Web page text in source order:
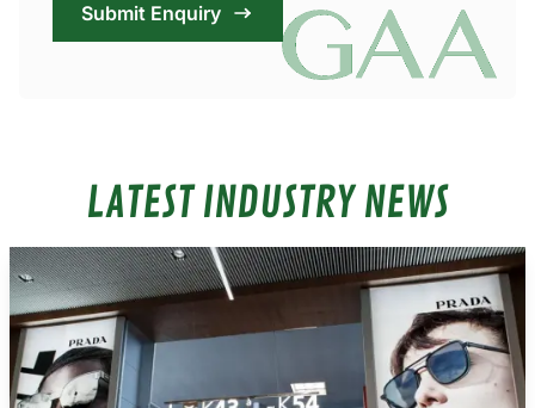
Submit Enquiry
LATEST INDUSTRY NEWS